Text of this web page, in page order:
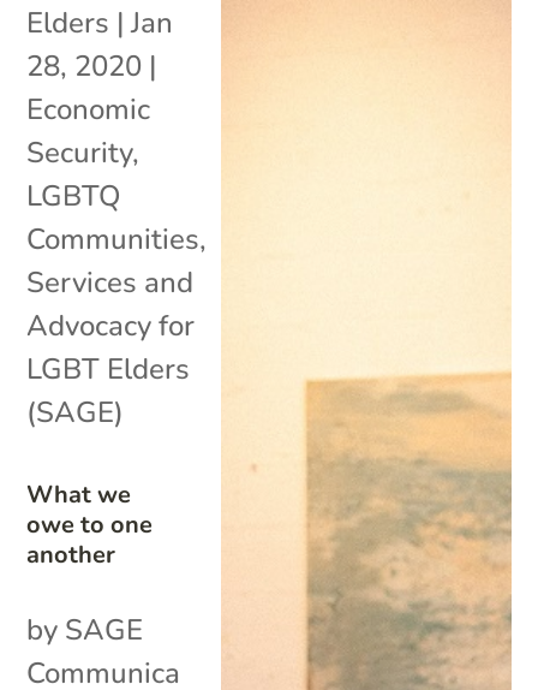
What we
owe to one
another
Elders |Jan
28, 2020 |
Economic
Security,
LGBTQ
Communities,
Services and
Advocacy for
LGBT Elders
(SAGE)
by SAGE
Communica